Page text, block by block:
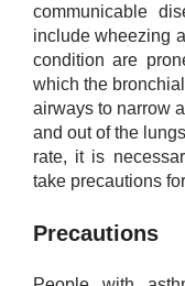
communicable
include wheezing
condition are
which the
airways to narrow
and out of the
rate, it is
take precautions
Precautions